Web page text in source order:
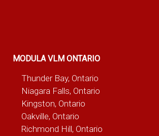
MODULA VLM ONTARIO
Thunder Bay, Ontario
Niagara Falls, Ontario
Kingston, Ontario
Oakville, Ontario
Richmond Hill, Ontario